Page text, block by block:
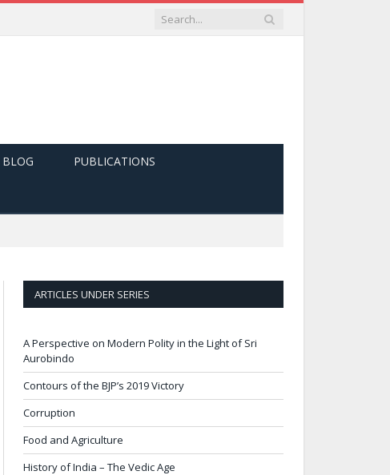
BLOG PUBLICATIONS
ARTICLES UNDER SERIES
A Perspective on Modern Polity in the Light of Sri
Aurobindo
Contours of the BJP’s 2019 Victory
Corruption
Food and Agriculture
History of India – The Vedic Age